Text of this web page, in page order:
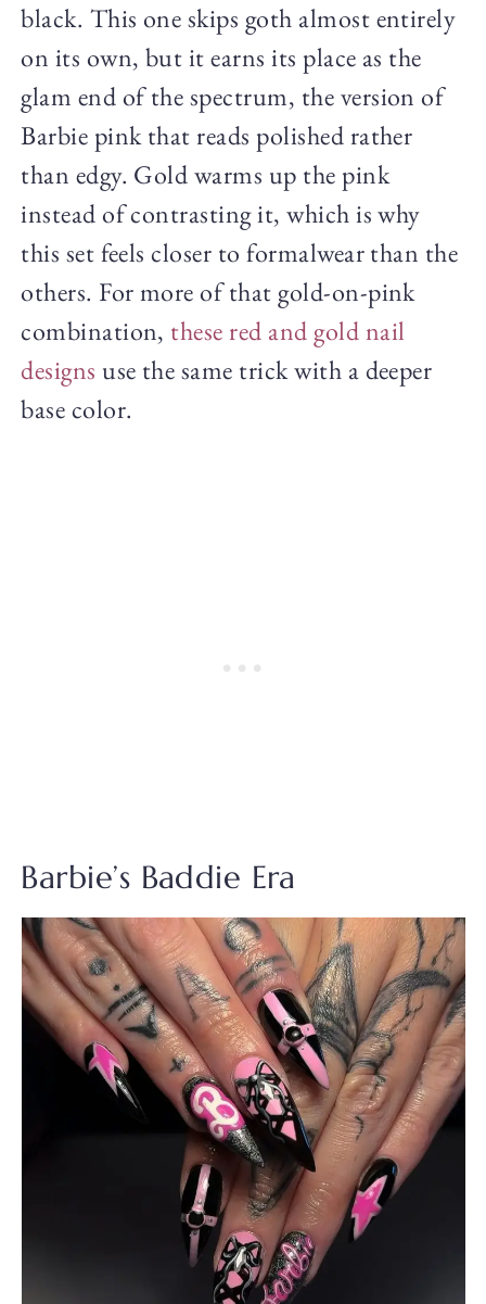
black. This one skips goth almost entirely
on its own, but it earns its place as the
glam end of the spectrum, the version of
Barbie pink that reads polished rather
than edgy. Gold warms up the pink
instead of contrasting it, which is why
this set feels closer to formalwear than the
others. For more of that gold-on-pink
combination, these red and gold nail
designs use the same trick with a deeper
base color.
Barbie’s Baddie Era